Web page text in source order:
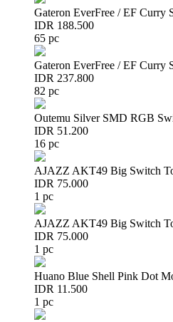
Gateron EverFree / EF
IDR 188.500
65 pc
Gateron EverFree / EF
IDR 237.800
82 pc
Outemu Silver SMD RGB
IDR 51.200
16 pc
AJAZZ AKT49 Big Switch
IDR 75.000
1 pc
AJAZZ AKT49 Big Switch
IDR 75.000
1 pc
Huano Blue Shell Pink Dot
IDR 11.500
1 pc